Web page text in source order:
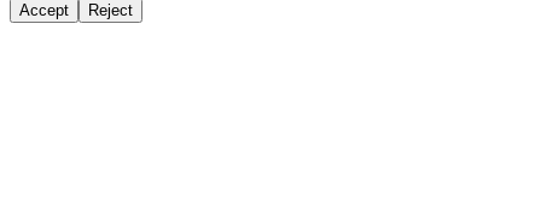
Accept Reject